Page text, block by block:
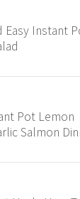
Easy Instant
Pot Lemon
Salmon